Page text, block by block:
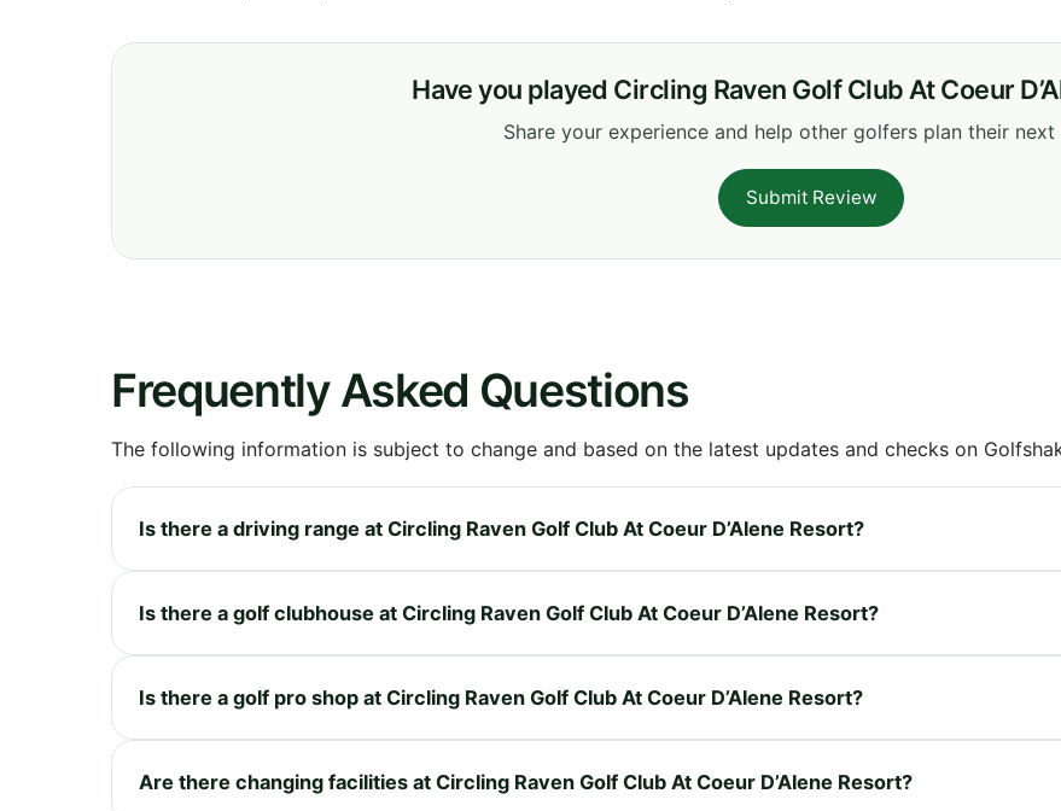
Have you played Circling Raven Golf Club At Coeur
Share your experience and help other golfers plan their next
Submit Review
Frequently Asked Questions
The following information is subject to change and based on the latest updates and checks on
Is there a driving range at Circling Raven Golf Club At Coeur D’Alene Resort?
Is there a golf clubhouse at Circling Raven Golf Club At Coeur D’Alene Resort?
Is there a golf pro shop at Circling Raven Golf Club At Coeur D’Alene Resort?
Are there changing facilities at Circling Raven Golf Club At Coeur D’Alene Resort?